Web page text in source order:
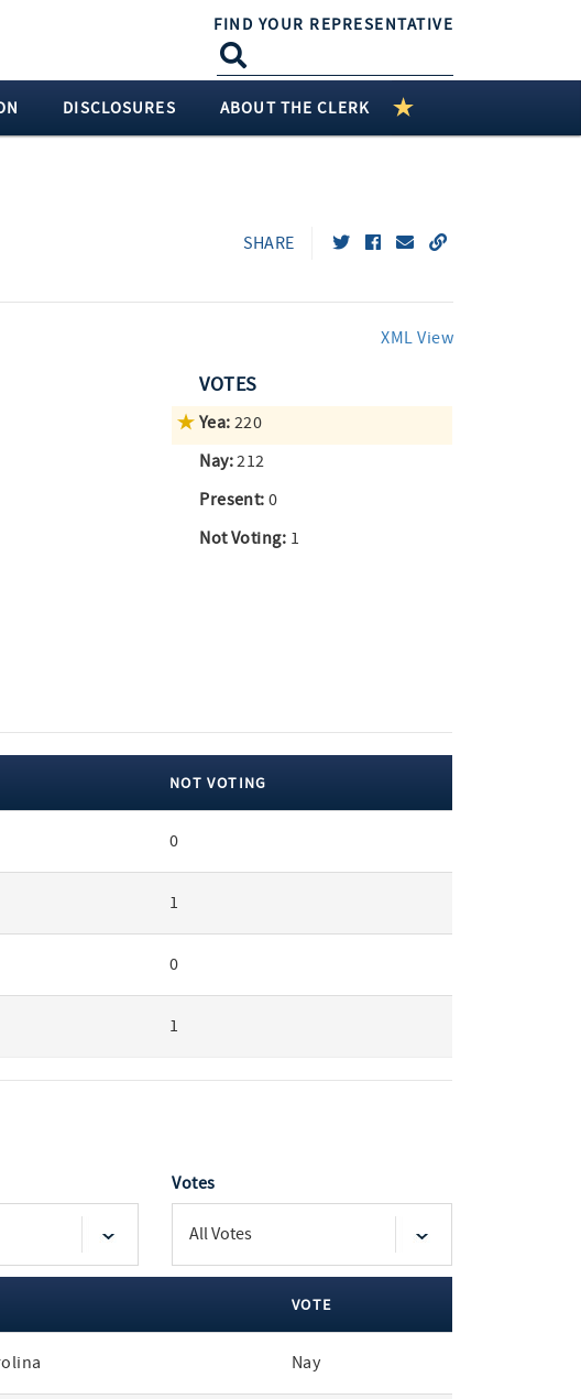
FIND YOUR REPRESENTATIVE
DISCLOSURES ABOUT THE CLERK
SHARE
XML View
VOTES
Yea: 220
Nay:212
Present: 0
Not Voting: 1
NOT VOTING
0
1
0
1
Votes
VOTE
Nay